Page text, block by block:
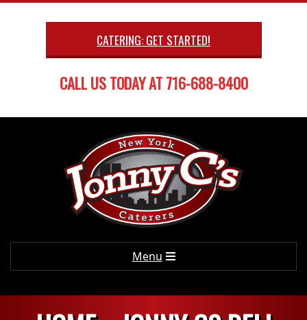
Skip
CATERING: GET STARTED!
CALL US TODAY AT 716-688-8400
Menu